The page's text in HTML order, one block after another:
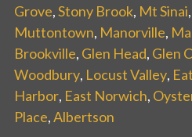
Grove,Stony Brook, Mt Sinai,
Muttontown, Manorville,
Brookville, Glen Head, Glen
Woodbury, Locust Valley,
Harbor, East Norwich,
Place,Albertson